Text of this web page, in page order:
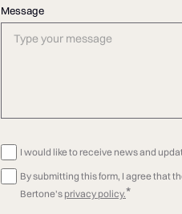
Message
I would like to receive news and
By submitting this form, I agree that
Bertone's privacy policy.*